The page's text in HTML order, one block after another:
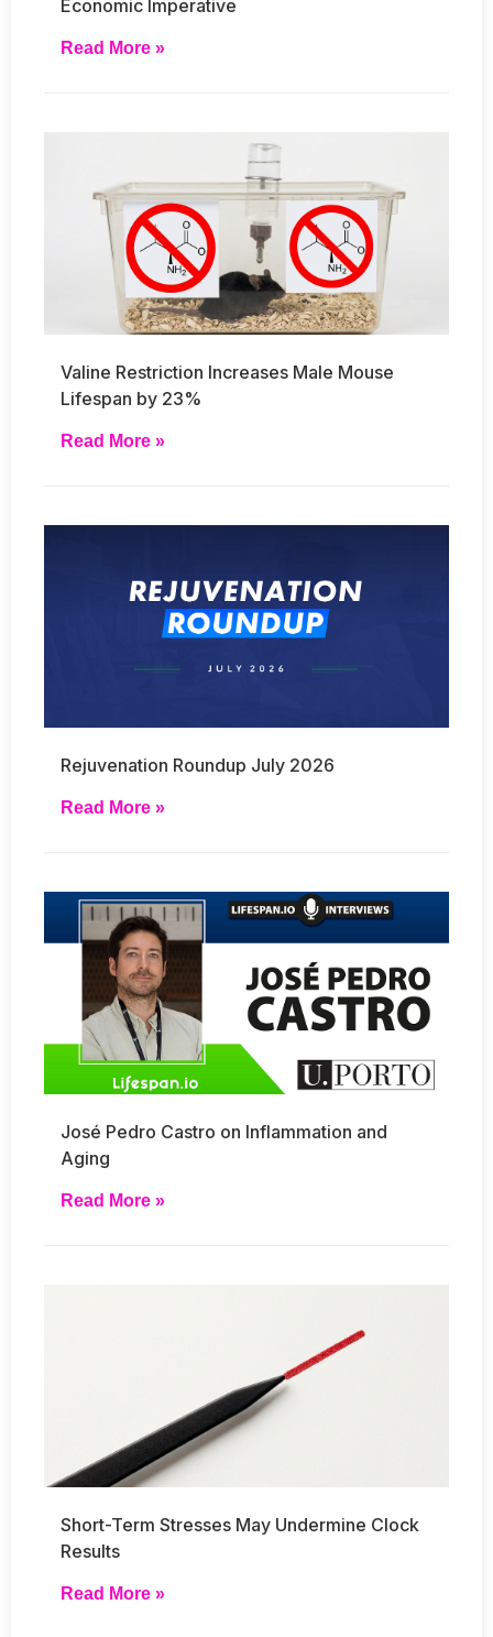
Economic Imperative
Read More »
Valine Restriction Increases Male Mouse
Lifespan by 23%
Read More »
Rejuvenation Roundup July 2026
Read More »
José Pedro Castro on Inflammation and
Aging
Read More »
Short-Term Stresses May Undermine Clock
Results
Read More »